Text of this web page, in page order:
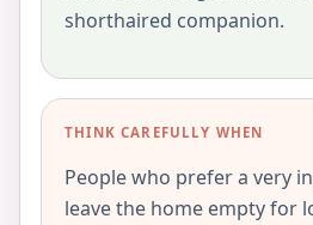
shorthaired companion.
THINK CAREFULLY WHEN
People who prefer a very
leave the home empty for